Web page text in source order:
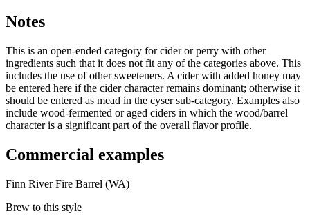
Notes
This is an open-ended category for cider or perry with other
ingredients such that it does not fit any of the categories above. This
includes the use of other sweeteners. A cider with added honey may
be entered here if the cider character remains dominant; otherwise it
should be entered as mead in the cyser sub-category. Examples also
include wood-fermented or aged ciders in which the wood/barrel
character is a significant part of the overall flavor profile.
Commercial examples
Finn River Fire Barrel (WA)
Brew to this style